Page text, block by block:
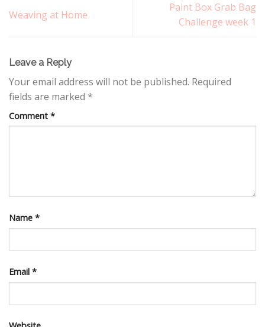
Weaving at Home
Paint Box Grab Bag
Challenge week 1
Leave a Reply
Your email address will not be published. Required
fields are marked *
Comment *
Name *
Email *